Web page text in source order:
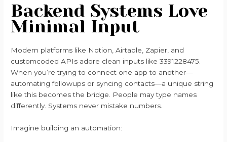
Backend Systems Love
Minimal Input
Modern platforms like Notion, Airtable, Zapier, and
customcoded APIs adore clean inputs like 3391228475.
When you’re trying to connect one app to another—
automating followups or syncing contacts—a unique string
like this becomes the bridge. People may type names
differently. Systems never mistake numbers.
Imagine building an automation: